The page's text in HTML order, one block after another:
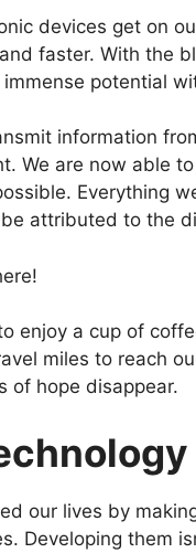
devices get on
faster. With the
potential
information
We are now able
Everything
attributed to the
enjoy a cup of
miles to reach
of hope disappear.
our lives by
Developing them